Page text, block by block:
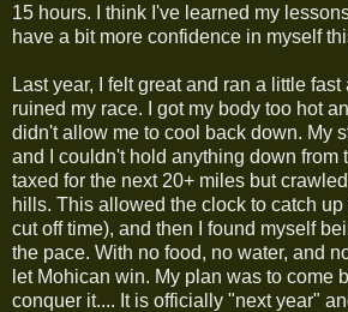
15 hours. I think I've learned my
have a bit more confidence in myself
Last year, I felt great and ran a little
ruined my race. I got my body too hot
didn't allow me to cool back down. My
and I couldn't hold anything down from
taxed for the next 20+ miles but
hills. This allowed the clock to catch up
cut off time), and then I found myself
the pace. With no food, no water, and
let Mohican win. My plan was to come
conquer it.... It is officially "next year"